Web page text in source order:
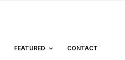
FEATURED CONTACT